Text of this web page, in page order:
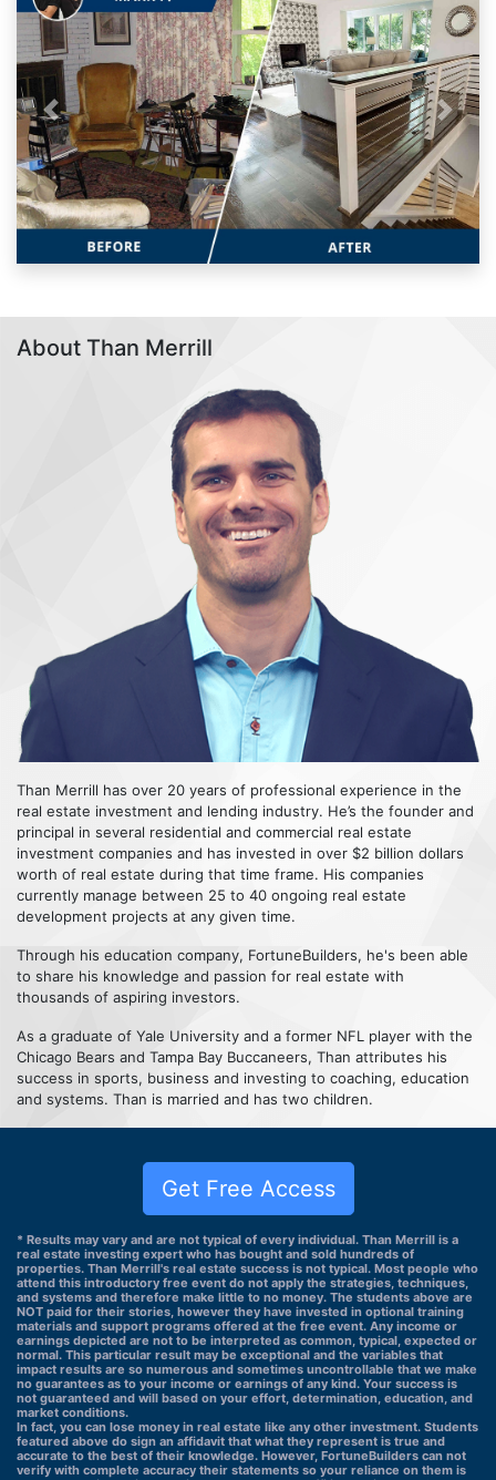
Previous Next
About Than Merrill
Than Merrill has over 20 years of professional experience in the
real estate investment and lending industry. He’s the founder and
principal in several residential and commercial real estate
investment companies and has invested in over $2 billion dollars
worth of real estate during that time frame. His companies
currently manage between 25 to 40 ongoing real estate
development projects at any given time.
Through his education company, FortuneBuilders, he's been able
to share his knowledge and passion for real estate with
thousands of aspiring investors.
As a graduate of Yale University and a former NFL player with the
Chicago Bears and Tampa Bay Buccaneers, Than attributes his
success in sports, business and investing to coaching, education
and systems. Than is married and has two children.
Get Free Access
* Results may vary and are not typical of every individual. Than Merrill is a
real estate investing expert who has bought and sold hundreds of
properties. Than Merrill's real estate success is not typical. Most people who
attend this introductory free event do not apply the strategies, techniques,
and systems and therefore make little to no money. The students above are
NOT paid for their stories, however they have invested in optional training
materials and support programs offered at the free event. Any income or
earnings depicted are not to be interpreted as common, typical, expected or
normal. This particular result may be exceptional and the variables that
impact results are so numerous and sometimes uncontrollable that we make
no guarantees as to your income or earnings of any kind. Your success is
not guaranteed and will based on your effort, determination, education, and
market conditions.
In fact, you can lose money in real estate like any other investment. Students
featured above do sign an affidavit that what they represent is true and
accurate to the best of their knowledge. However, FortuneBuilders can not
verify with complete accuracy their statements so your reliance on them is